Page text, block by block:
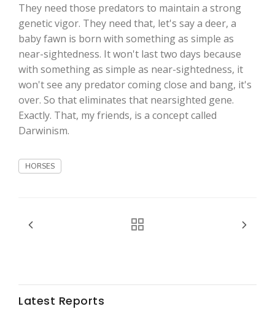
The Agribusiness Update
Bob Larson
They need those predators to maintain a strong
genetic vigor. They need that, let's say a deer, a
baby fawn is born with something as simple as
near-sightedness. It won't last two days because
with something as simple as near-sightedness, it
won't see any predator coming close and bang, it's
over. So that eliminates that nearsighted gene.
Exactly. That, my friends, is a concept called
Darwinism.
HORSES
Latest Reports